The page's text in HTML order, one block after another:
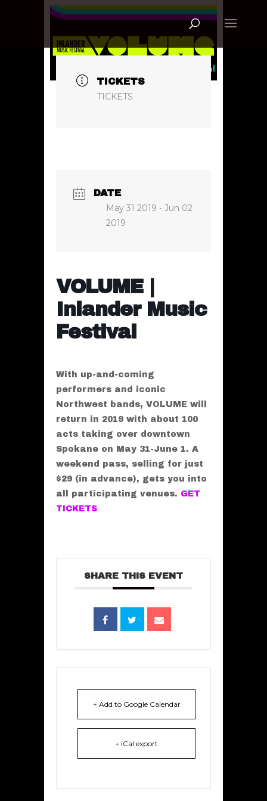
TICKETS
TICKETS
DATE
May 31 2019 - Jun 02
2019
VOLUME |
Inlander Music
Festival
With up-and-coming
performers and iconic
Northwest bands, VOLUME will
return in 2019 with about 100
acts taking over downtown
Spokane on May 31-June 1. A
weekend pass, selling for just
$29 (in advance), gets you into
all participating venues. GET
TICKETS
SHARE THIS EVENT
+ Add to Google Calendar
+ iCal export